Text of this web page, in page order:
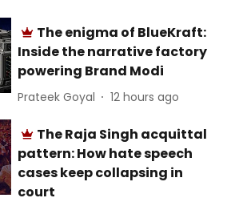
The enigma of BlueKraft:
Inside the narrative factory
powering Brand Modi
Prateek Goyal 12 hours ago
The Raja Singh acquittal
pattern: How hate speech
cases keep collapsing in
court